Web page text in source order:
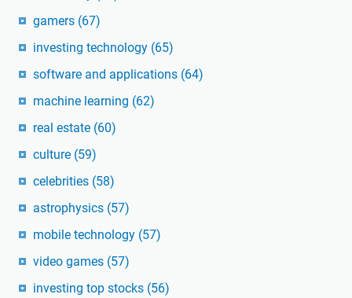
gamers (67)
investing technology (65)
software and applications (64)
machine learning (62)
real estate (60)
culture (59)
celebrities (58)
astrophysics (57)
mobile technology (57)
video games (57)
investing top stocks (56)